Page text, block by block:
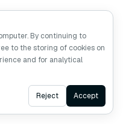
Ask AI
By continuing to
to the storing of cookies on
and for analytical
Reject Accept